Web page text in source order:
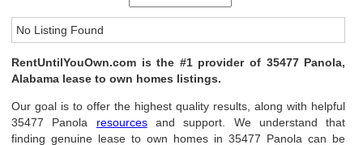
No Listing Found
RentUntilYouOwn.com is the #1 provider of 35477 Panola,
Alabama lease to own homes listings.
Our goal is to offer the highest quality results, along with helpful
35477 Panola resourcesand support. We understand that
finding genuine lease to own homes in 35477 Panola can be